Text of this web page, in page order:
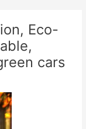
Eco-
cars